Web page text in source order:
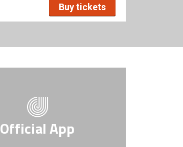
Buy tickets
Official App